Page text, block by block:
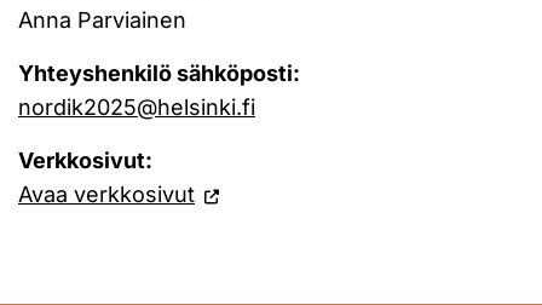
Anna Parviainen
Yhteyshenkilö sähköposti:
nordik2025@helsinki.fi
Verkkosivut:
Avaa verkkosivut